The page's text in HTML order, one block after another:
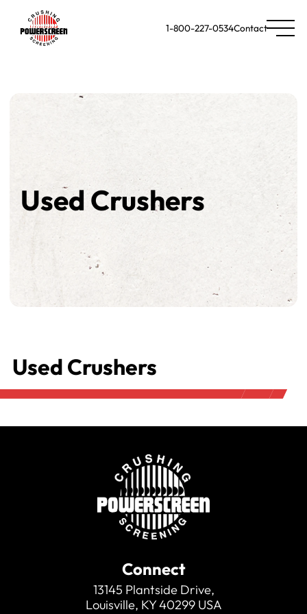
1-800-227-0534Contact
Used Crushers
Used Crushers
Connect
13145 Plantside Drive,
Louisville, KY 40299 USA